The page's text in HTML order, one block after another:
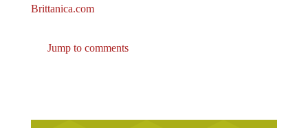
Brittanica.com
Jump to comments